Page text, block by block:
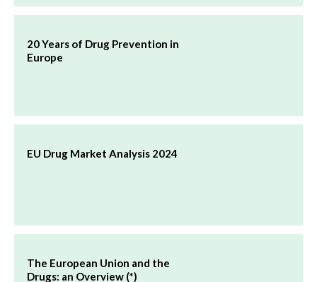
20 Years of Drug Prevention in
Europe
EU Drug Market Analysis 2024
The European Union and the
Drugs: an Overview (*)